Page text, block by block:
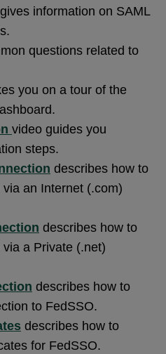
gives information on SAML
questions related to
you on a tour of the
video guides you
steps.
describes how to
an Internet (.com)
describes how to
a Private (.net)
describes how to
to FedSSO.
describes how to
for FedSSO.